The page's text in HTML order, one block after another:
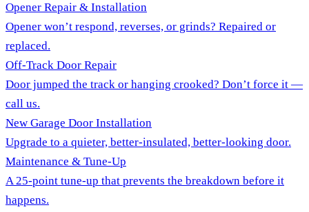
Opener Repair & Installation
Opener won’t respond, reverses, or grinds? Repaired or
replaced.
Off-Track Door Repair
Door jumped the track or hanging crooked? Don’t force it —
call us.
New Garage Door Installation
Upgrade to a quieter, better-insulated, better-looking door.
Maintenance & Tune-Up
A 25-point tune-up that prevents the breakdown before it
happens.